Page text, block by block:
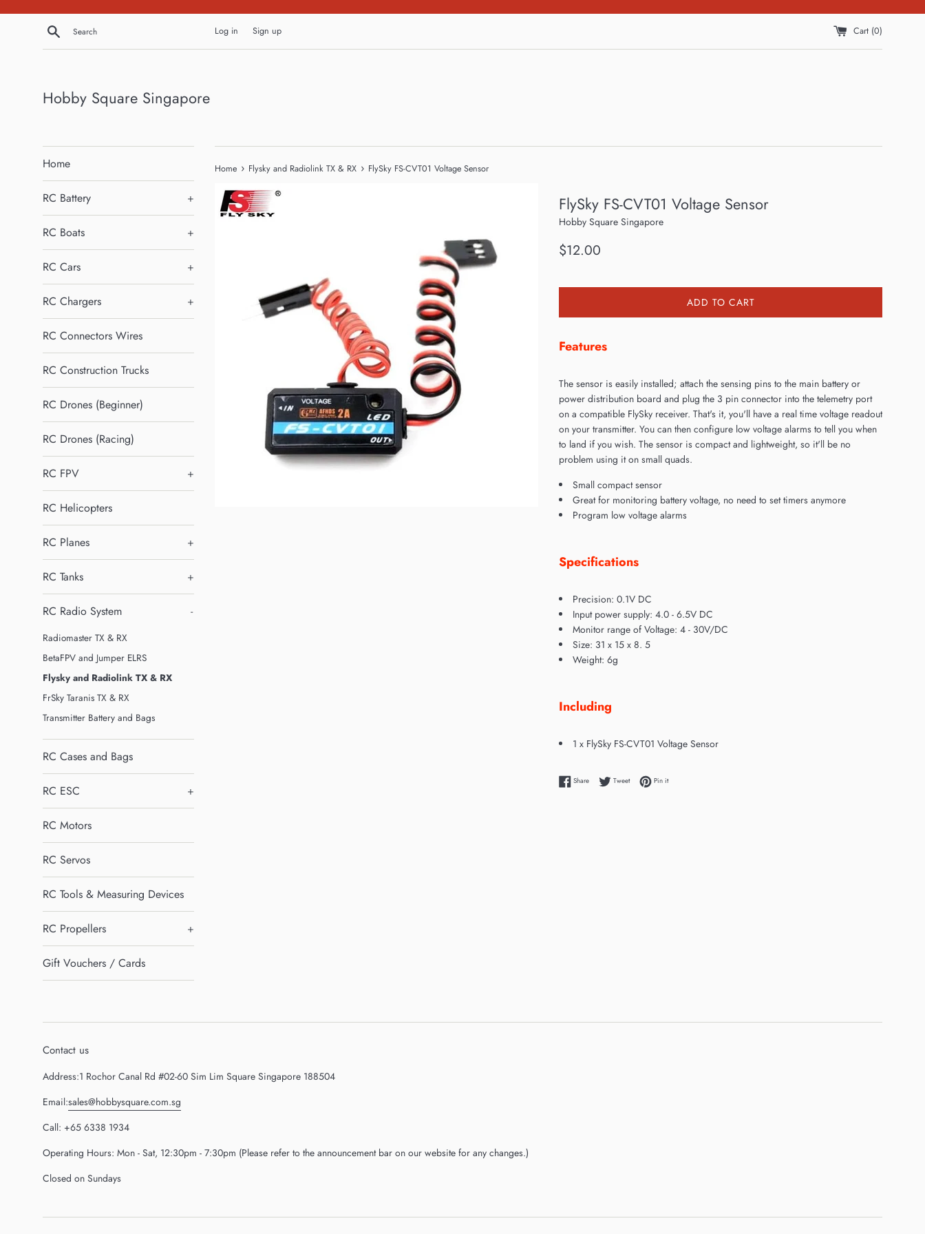
Search Log in Sign up Cart (0)
Hobby Square Singapore
Home
RC Battery +
RC Boats +
RC Cars +
RC Chargers +
RC Connectors Wires
RC Construction Trucks
RC Drones (Beginner)
RC Drones (Racing)
RC FPV +
RC Helicopters
RC Planes +
RC Tanks +
RC Radio System -
Radiomaster TX & RX
BetaFPV and Jumper ELRS
Flysky and Radiolink TX & RX
FrSky Taranis TX & RX
Transmitter Battery and Bags
RC Cases and Bags
RC ESC +
RC Motors
RC Servos
RC Tools & Measuring Devices
RC Propellers +
Gift Vouchers / Cards
Home › Flysky and Radiolink TX & RX › FlySky FS-CVT01 Voltage Sensor
FlySky FS-CVT01 Voltage Sensor
Hobby Square Singapore
Regular
$12.00
ADD TO CART
Features
The sensor is easily installed; attach the sensing pins to the main battery or
power distribution board and plug the 3 pin connector into the telemetry port
on a compatible FlySky receiver. That's it, you'll have a real time voltage readout
on your transmitter. You can then configure low voltage alarms to tell you when
to land if you wish. The sensor is compact and lightweight, so it'll be no
problem using it on small quads.
Small compact sensor
Great for monitoring battery voltage, no need to set timers anymore
Program low voltage alarms
Specifications
Precision: 0.1V DC
Input power supply: 4.0 - 6.5V DC
Monitor range of Voltage: 4 - 30V/DC
Size: 31 x 15 x 8. 5
Weight: 6g
Including
1 x FlySky FS-CVT01 Voltage Sensor
ShareShare on Facebook
TweetTweet on Twitter
Pin itPin on Pinterest
Contact us
Address:1 Rochor Canal Rd #02-60 Sim Lim Square Singapore 188504
Email:sales@hobbysquare.com.sg
Call: +65 6338 1934
Operating Hours: Mon - Sat, 12:30pm - 7:30pm (Please refer to the announcement bar on our website for any changes.)
Closed on Sundays